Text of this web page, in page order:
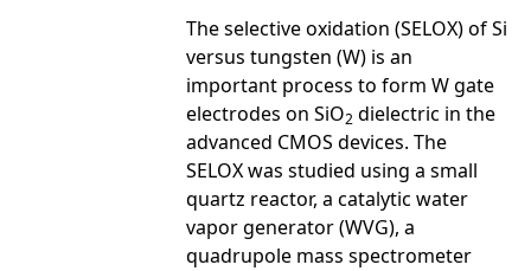
The selective oxidation (SELOX) of Si
versus tungsten (W) is an
important process to form W gate
electrodes on SiO2 dielectric in the
advanced CMOS devices. The
SELOX was studied using a small
quartz reactor, a catalytic water
vapor generator (WVG), a
quadrupole mass spectrometer